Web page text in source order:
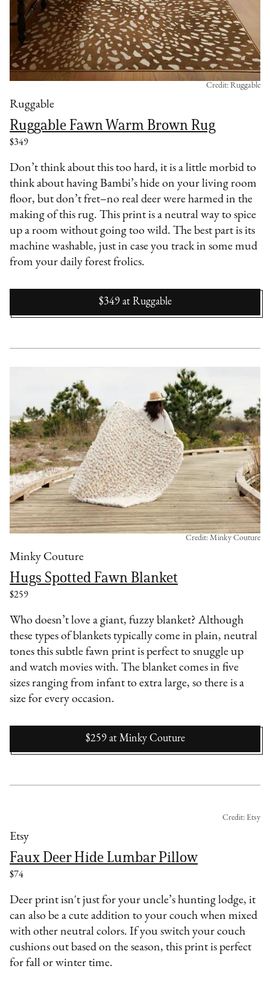
Ruggable
Ruggable Fawn Warm Brown Rug
$349
Credit: Ruggable
Don’t think about this too hard, it is a little morbid to
think about having Bambi’s hide on your living room
floor, but don’t fret–no real deer were harmed in the
making of this rug. This print is a neutral way to spice
up a room without going too wild. The best part is its
machine washable, just in case you track in some mud
from your daily forest frolics.
$349 at Ruggable
Minky Couture
Hugs Spotted Fawn Blanket
$259
Credit: Minky Couture
Who doesn’t love a giant, fuzzy blanket? Although
these types of blankets typically come in plain, neutral
tones this subtle fawn print is perfect to snuggle up
and watch movies with. The blanket comes in five
sizes ranging from infant to extra large, so there is a
size for every occasion.
$259 at Minky Couture
Etsy
Faux Deer Hide Lumbar Pillow
$74
Credit: Etsy
Deer print isn't just for your uncle’s hunting lodge, it
can also be a cute addition to your couch when mixed
with other neutral colors. If you switch your couch
cushions out based on the season, this print is perfect
for fall or winter time.